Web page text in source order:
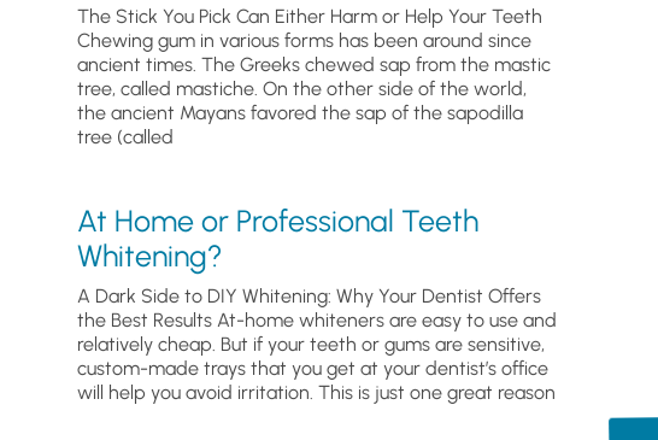
The Stick You Pick Can Either Harm or Help Your Teeth
Chewing gum in various forms has been around since
ancient times. The Greeks chewed sap from the mastic
tree, called mastiche. On the other side of the world,
the ancient Mayans favored the sap of the sapodilla
tree (called
At Home or Professional Teeth
Whitening?
A Dark Side to DIY Whitening: Why Your Dentist Offers
the Best Results At-home whiteners are easy to use and
relatively cheap. But if your teeth or gums are sensitive,
custom-made trays that you get at your dentist’s office
will help you avoid irritation. This is just one great reason